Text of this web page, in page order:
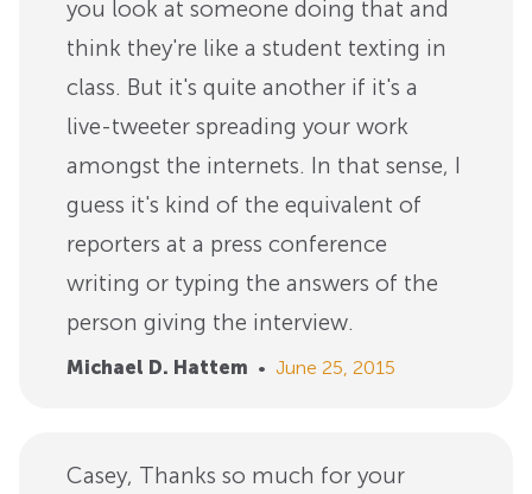
you look at someone doing that and
think they're like a student texting in
class. But it's quite another if it's a
live-tweeter spreading your work
amongst the internets. In that sense, I
guess it's kind of the equivalent of
reporters at a press conference
writing or typing the answers of the
person giving the interview.
Michael D. Hattem • June 25, 2015
Casey, Thanks so much for your